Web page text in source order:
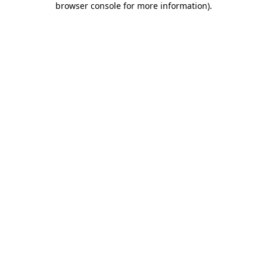
browser console for more information).